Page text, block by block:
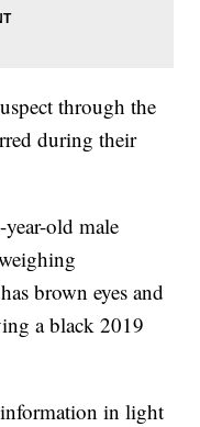
through the
during their
year-old male
brown eyes and
a black 2019
in light